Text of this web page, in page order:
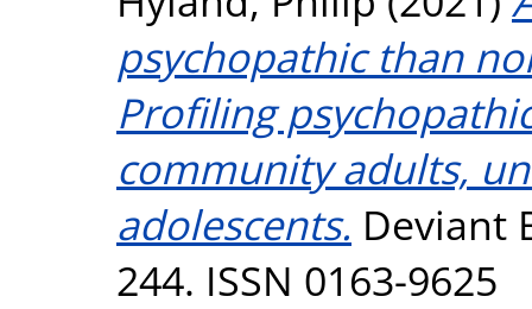
psychopathic than
Profiling
community adults,
adolescents. Deviant
244. ISSN 0163-9625